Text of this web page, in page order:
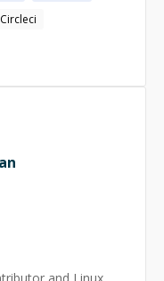
Circleci